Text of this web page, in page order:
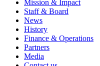
Mission & Impact
Staff & Board
News
History
Finance & Operations
Partners
Media